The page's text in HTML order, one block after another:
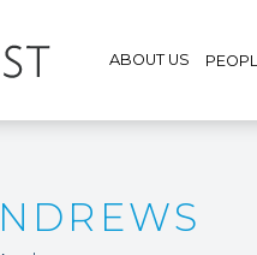
ABOUT US